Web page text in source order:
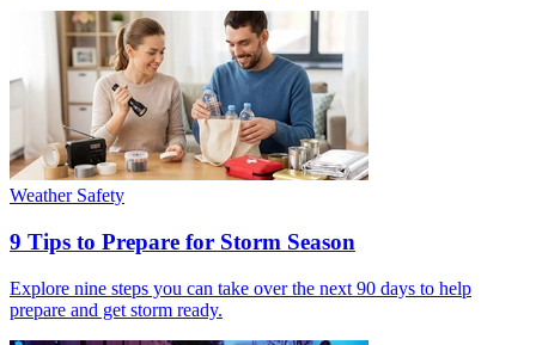
Weather Safety
9 Tips to Prepare for Storm Season
Explore nine steps you can take over the next 90 days to help
prepare and get storm ready.